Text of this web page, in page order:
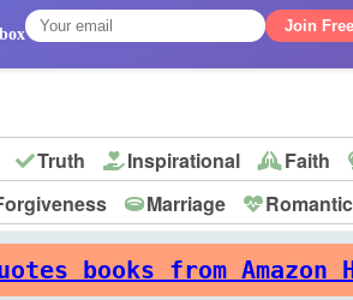
Join Free
Truth Inspirational Faith
Marriage Romantic
books from Amazon